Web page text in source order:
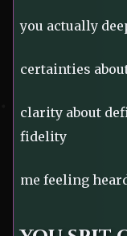
you actually
certainties
clarity about
fidelity
me feeling